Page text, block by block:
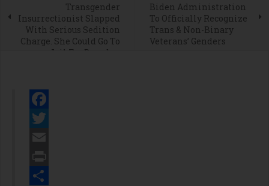
Transgender
Insurrectionist Slapped
With Serious Sedition
Charge. She Could Go To
Jail For Decades.
Biden Administration
To Officially Recognize
Trans & Non-Binary
Veterans’ Genders
Facebook
Twitter
Email
Print